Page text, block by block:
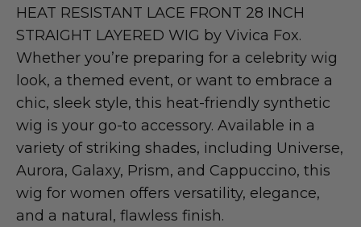
HEAT RESISTANT LACE FRONT 28 INCH
STRAIGHT LAYERED WIG by Vivica Fox.
Whether you’re preparing for a celebrity wig
look, a themed event, or want to embrace a
chic, sleek style, this heat-friendly synthetic
wig is your go-to accessory. Available in a
variety of striking shades, including Universe,
Aurora, Galaxy, Prism, and Cappuccino, this
wig for women offers versatility, elegance,
and a natural, flawless finish.